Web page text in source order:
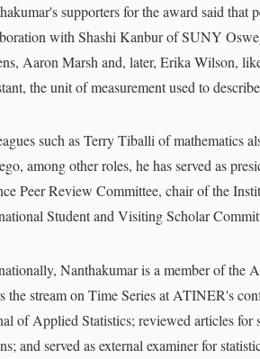
supporters for the award said that
with Shashi Kanbur of SUNY
Aaron Marsh and, later, Erika Wilson,
the unit of measurement used to
such as Terry Tiballi of mathematics
among other roles, he has served as
Peer Review Committee, chair of the
Student and Visiting Scholar
Nanthakumar is a member of the
the stream on Time Series at ATINER's
of Applied Statistics; reviewed articles
and served as external examiner for